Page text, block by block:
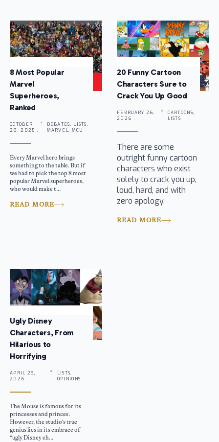
8 Most Popular
Marvel
Superheroes,
Ranked
OCTOBER
28, 2025 .
DEBATES, LISTS,
MARVEL, MCU
Every Marvel hero brings
something to the table. But if
we had to pick the top 8 most
popular Marvel superheroes,
who would make t...
READ MORE
20 Funny Cartoon
Characters Sure to
Crack You Up Good
FEBRUARY 26,
2026 .
CARTOONS,
LISTS
There are some
outright funny cartoon
characters who exist
solely to crack you up,
loud, hard, and with
zero apology.
READ MORE
Ugly Disney
Characters, From
Hilarious to
Horrifying
APRIL 29,
2026 .
LISTS,
OPINIONS
The Mouse is famous for its
princesses and princes.
However, the studio’s true
genius lies in its embrace of
“ugly Disney ch...